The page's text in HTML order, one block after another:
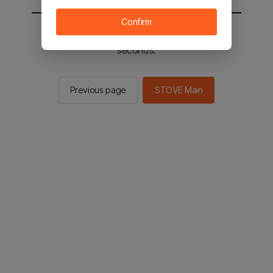
You will be sent to the STOVE main in 2
seconds.
Previous page STOVE Main
Confirm